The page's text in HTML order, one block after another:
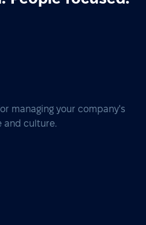
managing your company's
and culture.